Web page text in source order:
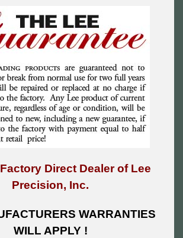
Direct Dealer of Lee
Precision, Inc.
WARRANTIES
WILL APPLY !